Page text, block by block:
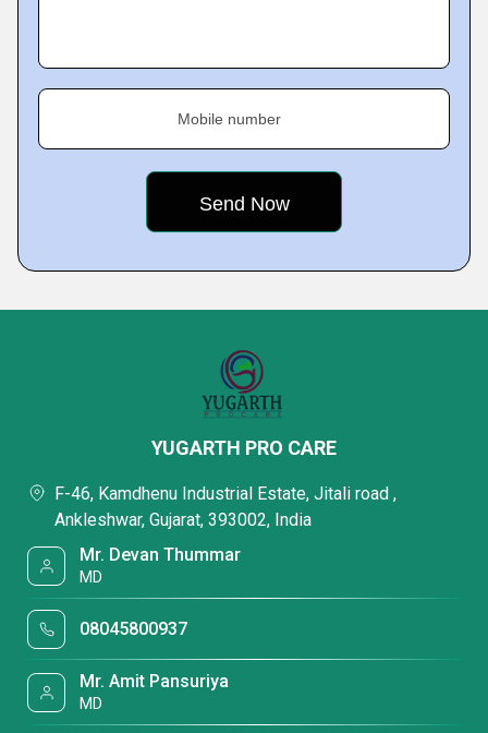
Mobile number
YUGARTH PRO CARE
F-46, Kamdhenu Industrial Estate, Jitali road ,
Ankleshwar, Gujarat, 393002, India
Mr. Devan Thummar
MD
08045800937
Mr. Amit Pansuriya
MD